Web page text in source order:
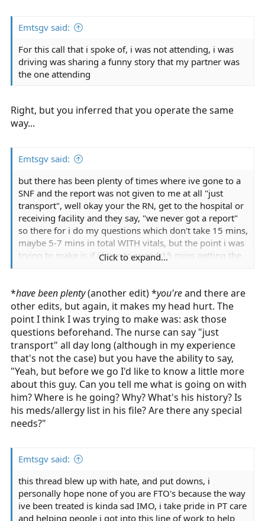
Emtsgv said:
For this call that i spoke of, i was not attending, i was
driving was sharing a funny story that my partner was
the one attending
Right, but you inferred that you operate the same
way...
Emtsgv said:
but there has been plenty of times where ive gone to a
SNF and the report was not given to me at all "just
transport", well okay your the RN, get to the hospital or
receiving facility and they say, "we never got a report"
so there for i do my questions which don't take 15 mins,
maybe 5-7 mins in total WITH vitals, but the point i was
trying to make is if i have to spend 15 mins getting the
my assessment is done and my paper is squared away.
Click to expand...
*have been plenty(another edit) *you'reand there are
other edits, but again, it makes my head hurt. The
point I think I was trying to make was: ask those
questions beforehand. The nurse can say "just
transport" all day long (although in my experience
that's not the case) but you have the ability to say,
"Yeah, but before we go I'd like to know a little more
about this guy. Can you tell me what is going on with
him? Where is he going? Why? What's his history? Is
his meds/allergy list in his file? Are there any special
needs?"
Emtsgv said:
this thread blew up with hate, and put downs, i
personally hope none of you are FTO's because the way
ive been treated is kinda sad IMO, i take pride in PT care
and helping people i got into this line of work to help